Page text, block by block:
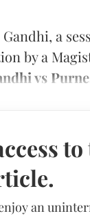
a
by a
vs
an